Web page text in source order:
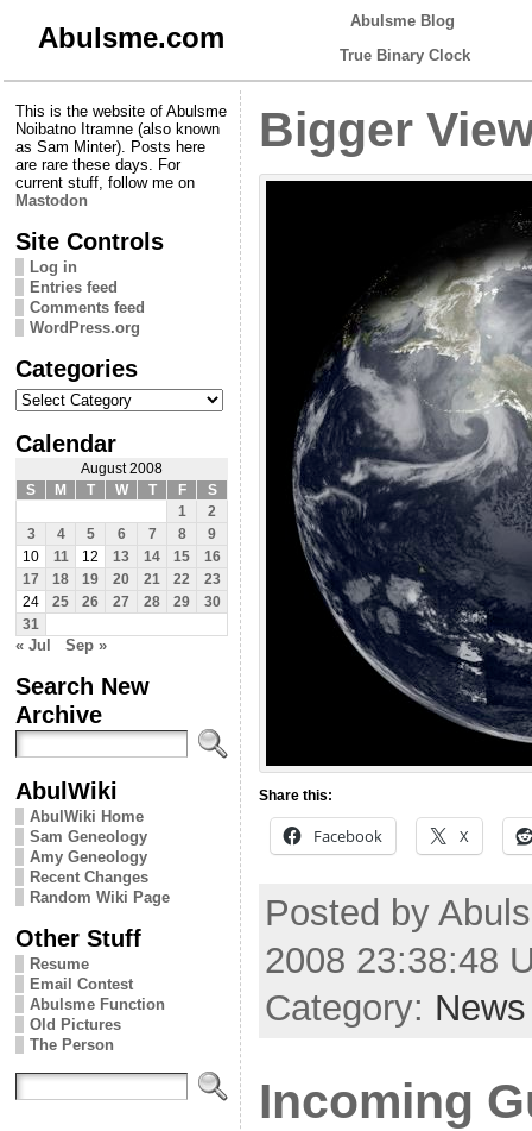
Abulsme.com
Abulsme Blog
True Binary Clock
This is the website of Abulsme
Noibatno Itramne (also known
as Sam Minter). Posts here
are rare these days. For
current stuff, follow me on
Mastodon
Site Controls
Log in
Entries feed
Comments feed
WordPress.org
Categories
Categories
Calendar
August 2008
S
M T W T F
S
1
2
3
4 5 6 7 8
9
10
11 12 13 14 15
16
17
18 19 20 21 22
23
24
25 26 27 28 29
30
31
« Jul Sep »
Search New
Archive
AbulWiki
AbulWiki Home
Sam Geneology
Amy Geneology
Recent Changes
Random Wiki Page
Other Stuff
Resume
Email Contest
Abulsme Function
Old Pictures
The Person
Bigger
Share this:
Facebook X
Posted by
2008 23:38:48
Category: News
Incoming